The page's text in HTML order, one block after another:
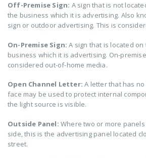
Off-Premise Sign: A sign that is not
the business which it is advertising. Also
sign or outdoor advertising. This is
On-Premise Sign: A sign that is located
business which it is advertising. On-
considered out-of-home media.
Open Channel Letter: A letter that has
face may be used to protect internal
the light source is visible.
Outside Panel: Where two or more
side, this is the advertising panel located
street.